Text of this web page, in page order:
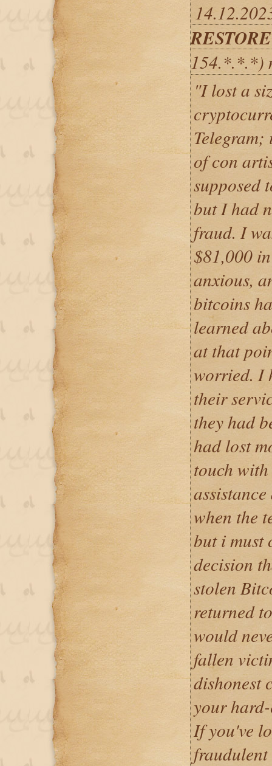
154.*.*.*)
"I lost a
of con
supposed
but I had
fraud. I
$81,000
anxious,
bitcoins
learned
at that
worried. I
their
they had
had lost
touch
when the
but i must
decision
stolen
returned
would
fallen
dishonest
your
If you've